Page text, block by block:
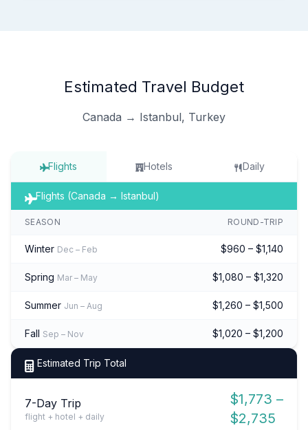
Estimated Travel Budget
Canada → Istanbul, Turkey
Flights Hotels Daily
Flights (Canada → Istanbul)
SEASON ROUND-TRIP
Winter Dec – Feb $960 – $1,140
Spring Mar – May $1,080 – $1,320
Summer Jun – Aug $1,260 – $1,500
Fall Sep – Nov $1,020 – $1,200
Estimated Trip Total
7-Day Trip
flight + hotel + daily
$1,773 –
$2,735